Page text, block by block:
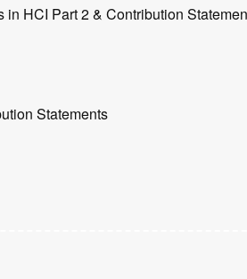
HCI Part 2 & Contribution
Statements